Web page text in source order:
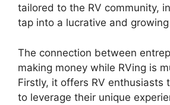
tailored to the RV community,
tap into a lucrative and
The connection between
making money while RVing is
Firstly, it offers RV enthusiasts
to leverage their unique